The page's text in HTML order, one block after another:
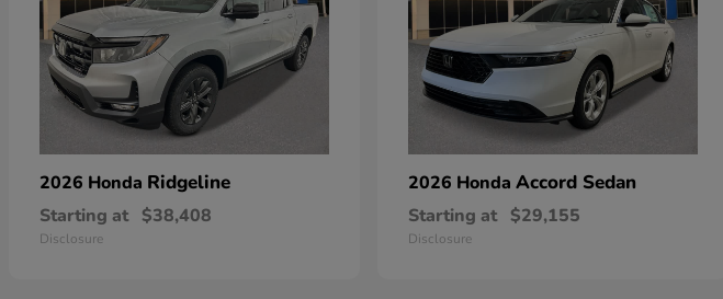
2026 Honda Ridgeline
Starting at $38,408
Disclosure
2026 Honda Accord Sedan
Starting at $29,155
Disclosure